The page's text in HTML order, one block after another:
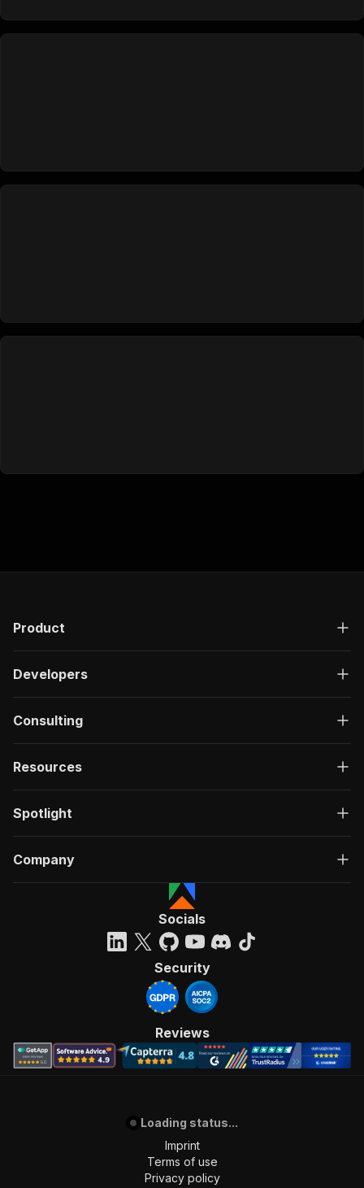
Product
Developers
Consulting
Resources
Spotlight
Company
Socials
Security
Reviews
Loading status...
Imprint
Terms of use
Privacy policy